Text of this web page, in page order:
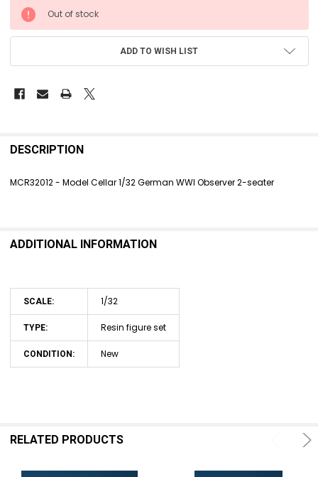
CURRENT
STOCK:
Out of stock
ADD TO WISH LIST
BOUGHT
ADD
DESCRIPTION
MCR32012 - Model Cellar 1/32 German WWI Observer 2-seater
ADDITIONAL INFORMATION
SCALE: 1/32
TYPE: Resin figure set
CONDITION: New
RELATED PRODUCTS